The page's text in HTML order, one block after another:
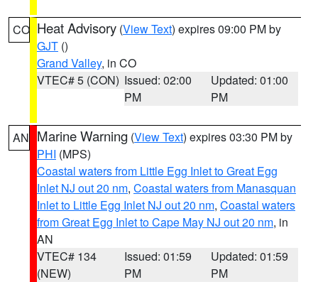
CO Heat Advisory (View Text) expires 09:00 PM by
GJT ()
Grand Valley, in CO
VTEC# 5 (CON) Issued: 02:00
PM
Updated: 01:00
PM
AN Marine Warning (View Text) expires 03:30 PM by
PHI (MPS)
Coastal waters from Little Egg Inlet to Great Egg
Inlet NJ out 20 nm, Coastal waters from Manasquan
Inlet to Little Egg Inlet NJ out 20 nm, Coastal waters
from Great Egg Inlet to Cape May NJ out 20 nm, in
AN
VTEC# 134
(NEW)
Issued: 01:59
PM
Updated: 01:59
PM